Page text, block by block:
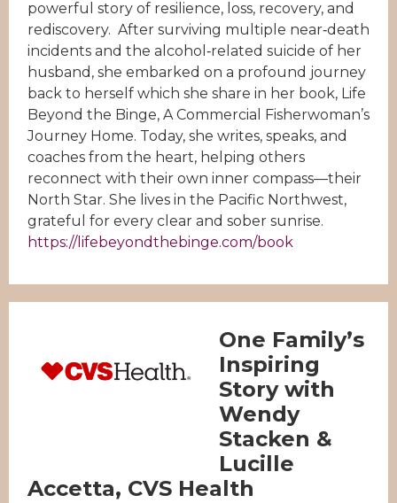
powerful story of resilience, loss, recovery, and
rediscovery. After surviving multiple near‑death
incidents and the alcohol‑related suicide of her
husband, she embarked on a profound journey
back to herself which she share in her book, Life
Beyond the Binge, A Commercial Fisherwoman’s
Journey Home. Today, she writes, speaks, and
coaches from the heart, helping others
reconnect with their own inner compass—their
North Star. She lives in the Pacific Northwest,
grateful for every clear and sober sunrise.
https://lifebeyondthebinge.com/book
One Family’s
Inspiring
Story with
Wendy
Stacken &
Lucille
Accetta, CVS Health